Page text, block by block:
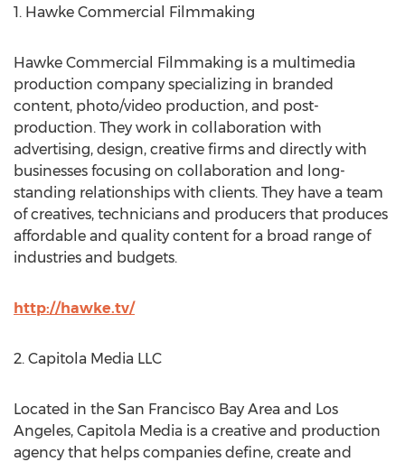
1. Hawke Commercial Filmmaking
Hawke Commercial Filmmaking is a multimedia
production company specializing in branded
content, photo/video production, and post-
production. They work in collaboration with
advertising, design, creative firms and directly with
businesses focusing on collaboration and long-
standing relationships with clients. They have a team
of creatives, technicians and producers that produces
affordable and quality content for a broad range of
industries and budgets.
http://hawke.tv/
2. Capitola Media LLC
Located in the San Francisco Bay Area and Los
Angeles, Capitola Media is a creative and production
agency that helps companies define, create and